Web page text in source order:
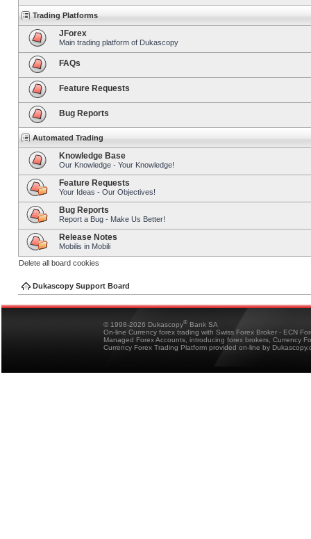
Trading Platforms
JForex
Main trading platform of Dukascopy
FAQs
Feature Requests
Bug Reports
Automated Trading
Knowledge Base
Our Knowledge - Your Knowledge!
Feature Requests
Your Ideas - Our Objectives!
Bug Reports
Report a Bug - Make Us Better!
Release Notes
Mobilis in Mobili
Delete all board cookies
Dukascopy Support Board
© 1998-2026 Dukascopy® Bank SA
On-line Currency forex trading with Swiss Forex Broker - ECN
Managed Forex Accounts, introducing forex brokers, Currency
Currency Forex Trading Platform provided on-line by